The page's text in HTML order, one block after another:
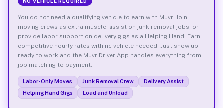
You do not need a qualifying vehicle to earn with Muvr. Join
moving crews as extra muscle, assist on junk removal jobs, or
provide labor support on delivery gigs as a Helping Hand. Earn
competitive hourly rates with no vehicle needed. Just show up
ready to work and the Muvr Driver App handles everything from
job matching to payment.
Labor-Only Moves Junk Removal Crew
Delivery Assist
Helping Hand Gigs
Load and Unload